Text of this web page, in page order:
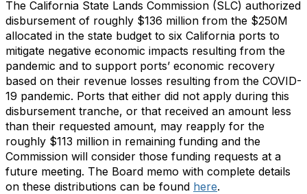
The California State Lands Commission (SLC) authorized
disbursement of roughly $136 million from the $250M
allocated in the state budget to six California ports to
mitigate negative economic impacts resulting from the
pandemic and to support ports’ economic recovery
based on their revenue losses resulting from the COVID-
19 pandemic. Ports that either did not apply during this
disbursement tranche, or that received an amount less
than their requested amount, may reapply for the
roughly $113 million in remaining funding and the
Commission will consider those funding requests at a
future meeting. The Board memo with complete details
on these distributions can be found here.